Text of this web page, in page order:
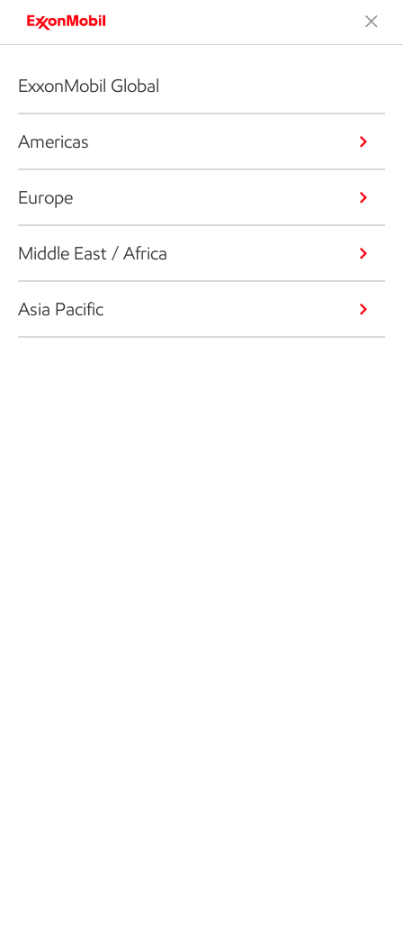
ExxonMobil Global
Americas
Europe
Middle East / Africa
Asia Pacific